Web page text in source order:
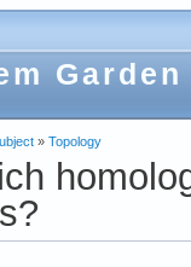
Garden
» Topology